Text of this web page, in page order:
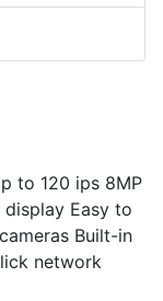
to 120 ips 8MP
Easy to
Built-in
network